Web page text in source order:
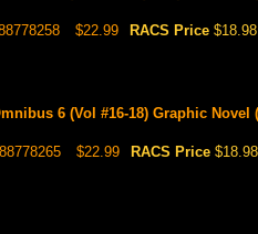
$22.99 RACS Price $18.98
6 (Vol #16-18) Graphic Novel
$22.99 RACS Price $18.98